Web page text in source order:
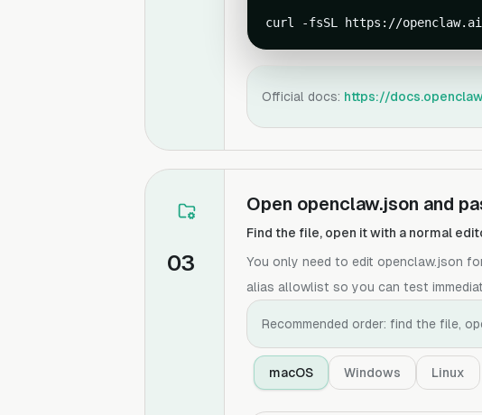
curl -fsSL https://
Official docs: https://
03
Open openclaw.json and
Find the file, open it with a normal
You only need to edit openclaw.json
alias allowlist so you can test
Recommended order: find the file,
macOS Windows Linux